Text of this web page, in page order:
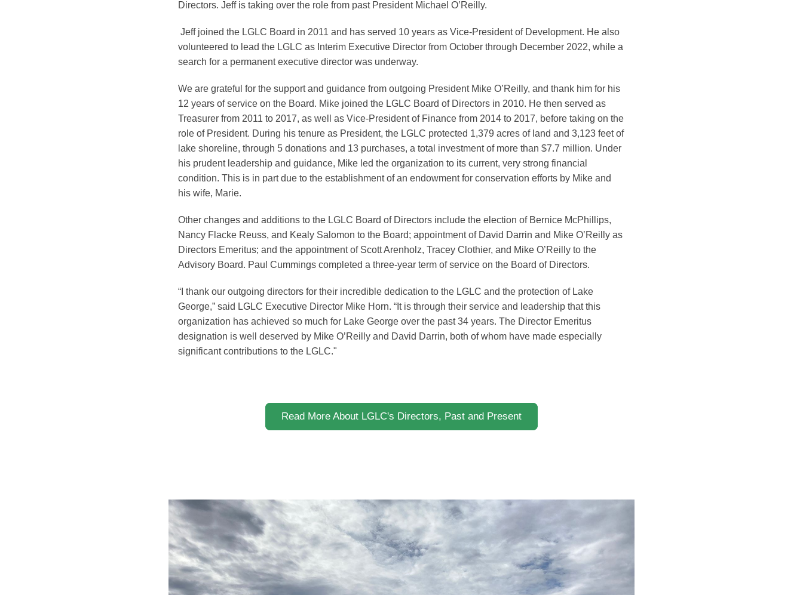
Directors. Jeff is taking over the role from past President Michael O’Reilly.
Jeff joined the LGLC Board in 2011 and has served 10 years as Vice-President of Development. He also
volunteered to lead the LGLC as Interim Executive Director from October through December 2022, while a
search for a permanent executive director was underway.
We are grateful for the support and guidance from outgoing President Mike O’Reilly, and thank him for his
12 years of service on the Board. Mike joined the LGLC Board of Directors in 2010. He then served as
Treasurer from 2011 to 2017, as well as Vice-President of Finance from 2014 to 2017, before taking on the
role of President. During his tenure as President, the LGLC protected 1,379 acres of land and 3,123 feet of
lake shoreline, through 5 donations and 13 purchases, a total investment of more than $7.7 million. Under
his prudent leadership and guidance, Mike led the organization to its current, very strong financial
condition. This is in part due to the establishment of an endowment for conservation efforts by Mike and
his wife, Marie.
Other changes and additions to the LGLC Board of Directors include the election of Bernice McPhillips,
Nancy Flacke Reuss, and Kealy Salomon to the Board; appointment of David Darrin and Mike O’Reilly as
Directors Emeritus; and the appointment of Scott Arenholz, Tracey Clothier, and Mike O’Reilly to the
Advisory Board. Paul Cummings completed a three-year term of service on the Board of Directors.
“I thank our outgoing directors for their incredible dedication to the LGLC and the protection of Lake
George,” said LGLC Executive Director Mike Horn. “It is through their service and leadership that this
organization has achieved so much for Lake George over the past 34 years. The Director Emeritus
designation is well deserved by Mike O’Reilly and David Darrin, both of whom have made especially
significant contributions to the LGLC."
Read More About LGLC's Directors, Past and Present